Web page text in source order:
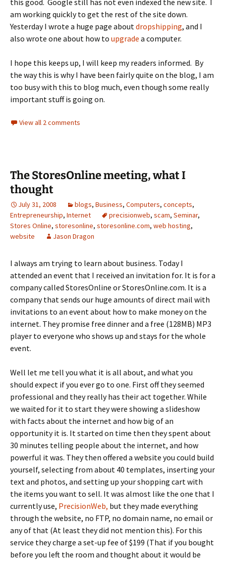
this good. Google still has not even indexed the new site. I
am working quickly to get the rest of the site down.
Yesterday I wrote a huge page aboutdropshipping, and I
also wrote one about how to upgrade a computer.
I hope this keeps up, I will keep my readers informed. By
the way this is why I have been fairly quite on the blog, I am
too busy with this to blog much, even though some really
important stuff is going on.
View all 2 comments
The StoresOnline meeting, what I
thought
July 31, 2008 blogs, Business, Computers, concepts,
Entrepreneurship, Internet precisionweb, scam, Seminar,
Stores Online, storesonline, storesonline.com, web hosting,
website
Jason Dragon
I always am trying to learn about business. Today I
attended an event that I received an invitation for. It is for a
company called StoresOnline or StoresOnline.com. It is a
company that sends our huge amounts of direct mail with
invitations to an event about how to make money on the
internet. They promise free dinner and a free (128MB) MP3
player to everyone who shows up and stays for the whole
event.
Well let me tell you what it is all about, and what you
should expect if you ever go to one. First off they seemed
professional and they really has their act together. While
we waited for it to start they were showing a slideshow
with facts about the internet and how big of an
opportunity it is. It started on time then they spent about
30 minutes telling people about the internet, and how
powerful it was. They then offered a website you could build
yourself, selecting from about 40 templates, inserting your
text and photos, and setting up your shopping cart with
the items you want to sell. It was almost like the one that I
currently use, PrecisionWeb, but they made everything
through the website, no FTP, no domain name, no email or
any of that (At least they did not mention this). For this
service they charge a set-up fee of $199 (That if you bought
before you left the room and thought about it would be